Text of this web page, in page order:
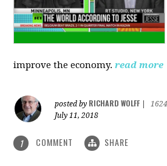
improve the economy. read more
posted by RICHARD WOLFF
July 11, 2018
1 COMMENT SHARE